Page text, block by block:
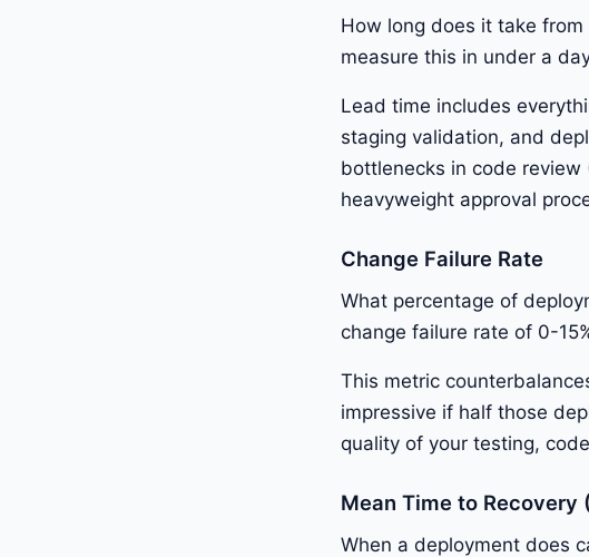
How long does it take
measure this in under a
Lead time includes
staging validation, and
bottlenecks in code
heavyweight approval
Change Failure Rate
What percentage of
change failure rate of 0-
This metric
impressive if half those
quality of your testing,
Mean Time to Recovery
When a deployment does